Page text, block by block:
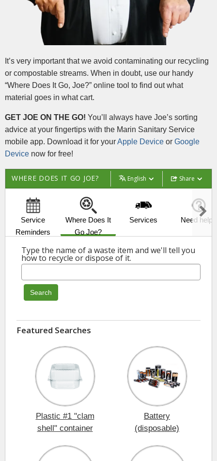
It’s very important that we avoid contaminating our recycling
or compostable streams. When in doubt, use our handy
“Where Does It Go, Joe?” online tool to find out what
material goes in what cart.
GET JOE ON THE GO! You’ll always have Joe’s sorting
advice at your fingertips with the Marin Sanitary Service
mobile app. Download it for yourApple Device or Google
Device now for free!
English Share
WHERE DOES IT GO JOE?
Service
Reminders
Where Does It
Go Joe?
Services Need help?
Type the name of a waste item and we'll tell you
how to recycle or dispose of it.
Search
Featured Searches
Plastic #1 "clam
shell" container
Battery
(disposable)